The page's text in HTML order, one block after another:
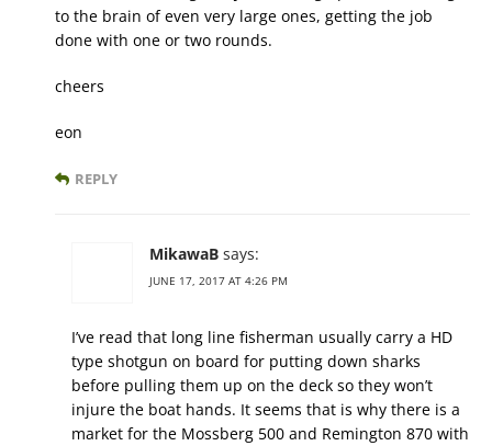
to the brain of even very large ones, getting the job
done with one or two rounds.
cheers
eon
REPLY
MikawaB says:
JUNE 17, 2017 AT 4:26 PM
I’ve read that long line fisherman usually carry a HD
type shotgun on board for putting down sharks
before pulling them up on the deck so they won’t
injure the boat hands. It seems that is why there is a
market for the Mossberg 500 and Remington 870 with